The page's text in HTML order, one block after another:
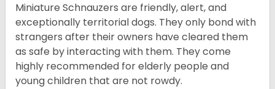
Miniature Schnauzers are friendly, alert, and
exceptionally territorial dogs. They only bond with
strangers after their owners have cleared them
as safe by interacting with them. They come
highly recommended for elderly people and
young children that are not rowdy.